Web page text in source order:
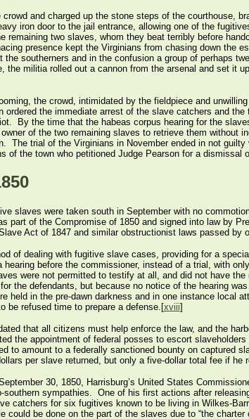
and charged up the stone steps of the courthouse,
iron door to the jail entrance, allowing one of the
remaining two slaves, whom they beat terribly before
presence kept the Virginians from chasing down the
southerners and in the confusion a group of perhaps
militia rolled out a cannon from the arsenal and set it
the crowd, intimidated by the fieldpiece and
the immediate arrest of the slave catchers and
By the time that the habeas corpus hearing for the
of the two remaining slaves to retrieve them without
The trial of the Virginians in November ended in not
of the town who petitioned Judge Pearson for a dismissal
slaves were taken south in September with no
of the Compromise of 1850 and signed into law by
Act of 1847 and similar obstructionist laws passed by
of dealing with fugitive slave cases, providing for a
before the commissioner, instead of a trial, with
were not permitted to testify at all, and did not have
the defendants, but because no notice of the hearing
held in the pre-dawn darkness and in one instance local
be refused time to prepare a defense.[xviii]
that all citizens must help enforce the law, and the
the appointment of federal posses to escort
to amount to a federally sanctioned bounty on captured
per slave returned, but only a five-dollar total fee if he
30, 1850, Harrisburg’s United States
southern sympathies. One of his first actions after
catchers for six fugitives known to be living in Wilkes-
be done on the part of the slaves due to “the